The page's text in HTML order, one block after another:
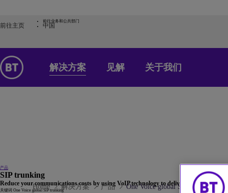
前往主页
前往业务和公共部门
中国
解决方案 见解 关于我们
Home 解决方案 产品 One Voice global SIP trunking
产品
SIP trunking
Reduce your communications costs by using VoIP technology to deliver your voice PSTN
关键词 One Voice global SIP trunking